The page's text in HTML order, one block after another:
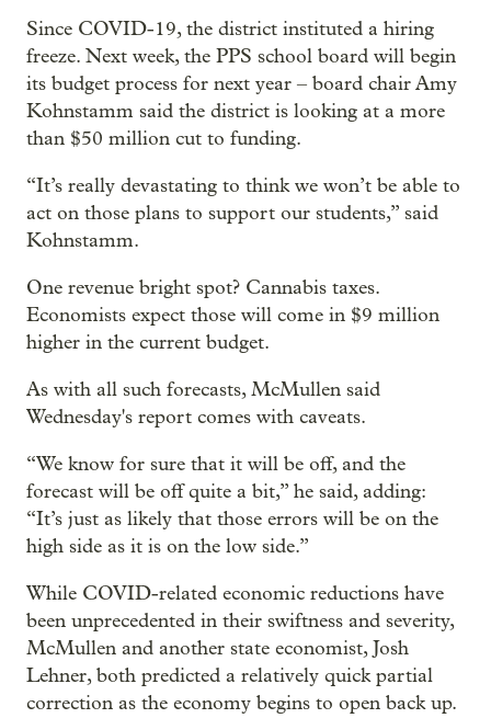
Since COVID-19, the district instituted a hiring
freeze. Next week, the PPS school board will begin
its budget process for next year – board chair Amy
Kohnstamm said the district is looking at a more
than $50 million cut to funding.
“It’s really devastating to think we won’t be able to
act on those plans to support our students,” said
Kohnstamm.
One revenue bright spot? Cannabis taxes.
Economists expect those will come in $9 million
higher in the current budget.
As with all such forecasts, McMullen said
Wednesday's report comes with caveats.
“We know for sure that it will be off, and the
forecast will be off quite a bit,” he said, adding:
“It’s just as likely that those errors will be on the
high side as it is on the low side.”
While COVID-related economic reductions have
been unprecedented in their swiftness and severity,
McMullen and another state economist, Josh
Lehner, both predicted a relatively quick partial
correction as the economy begins to open back up.